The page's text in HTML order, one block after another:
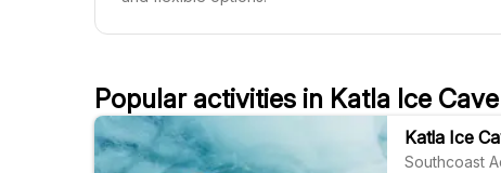
Popular activities in Katla Ice Cave
Katla Ice
Southcoast